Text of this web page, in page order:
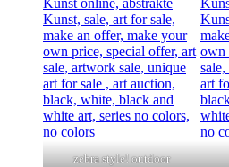
zebra style! outdoor